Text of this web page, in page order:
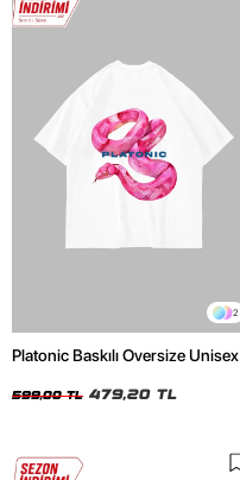
2
Platonic Baskılı Oversize Unisex
599,00 TL 479,20 TL